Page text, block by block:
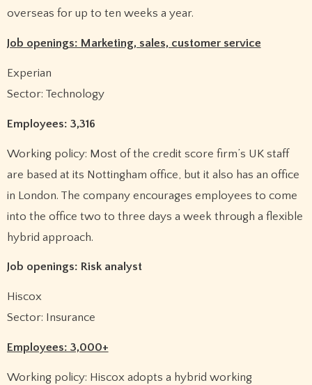
overseas for up to ten weeks a year.
Job openings: Marketing, sales, customer service
Experian
Sector: Technology
Employees: 3,316
Working policy: Most of the credit score firm’s UK staff
are based at its Nottingham office, but it also has an office
in London. The company encourages employees to come
into the office two to three days a week through a flexible
hybrid approach.
Job openings: Risk analyst
Hiscox
Sector: Insurance
Employees: 3,000+
Working policy: Hiscox adopts a hybrid working